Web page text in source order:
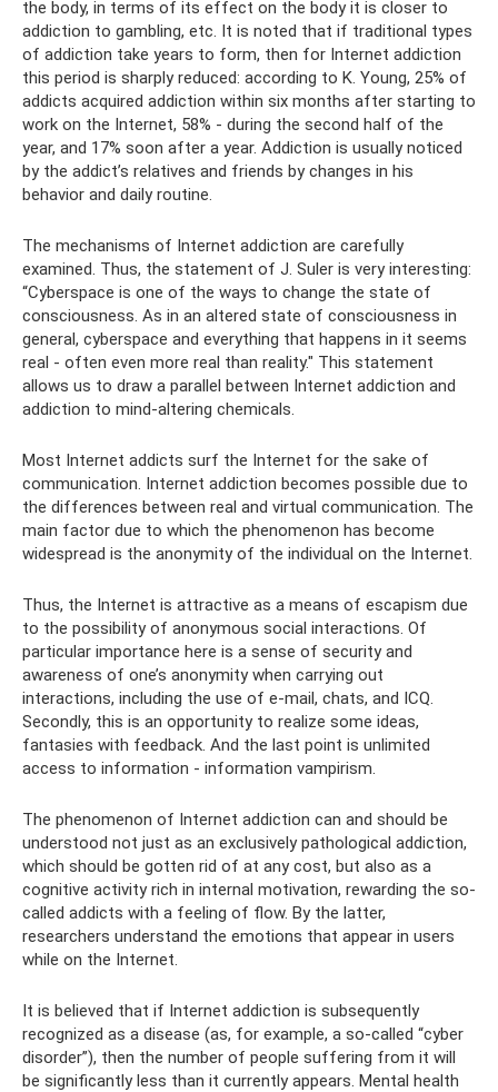
the body, in terms of its effect on the body it is closer to
addiction to gambling, etc. It is noted that if traditional types
of addiction take years to form, then for Internet addiction
this period is sharply reduced: according to K. Young, 25% of
addicts acquired addiction within six months after starting to
work on the Internet, 58% - during the second half of the
year, and 17% soon after a year. Addiction is usually noticed
by the addict’s relatives and friends by changes in his
behavior and daily routine.
The mechanisms of Internet addiction are carefully
examined. Thus, the statement of J. Suler is very interesting:
“Cyberspace is one of the ways to change the state of
consciousness. As in an altered state of consciousness in
general, cyberspace and everything that happens in it seems
real - often even more real than reality." This statement
allows us to draw a parallel between Internet addiction and
addiction to mind-altering chemicals.
Most Internet addicts surf the Internet for the sake of
communication. Internet addiction becomes possible due to
the differences between real and virtual communication. The
main factor due to which the phenomenon has become
widespread is the anonymity of the individual on the Internet.
Thus, the Internet is attractive as a means of escapism due
to the possibility of anonymous social interactions. Of
particular importance here is a sense of security and
awareness of one’s anonymity when carrying out
interactions, including the use of e-mail, chats, and ICQ.
Secondly, this is an opportunity to realize some ideas,
fantasies with feedback. And the last point is unlimited
access to information - information vampirism.
The phenomenon of Internet addiction can and should be
understood not just as an exclusively pathological addiction,
which should be gotten rid of at any cost, but also as a
cognitive activity rich in internal motivation, rewarding the so-
called addicts with a feeling of flow. By the latter,
researchers understand the emotions that appear in users
while on the Internet.
It is believed that if Internet addiction is subsequently
recognized as a disease (as, for example, a so-called “cyber
disorder”), then the number of people suffering from it will
be significantly less than it currently appears. Mental health